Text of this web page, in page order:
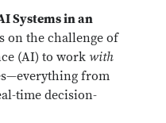
Systems in an
on the challenge of
(AI) to work with
from
time decision-